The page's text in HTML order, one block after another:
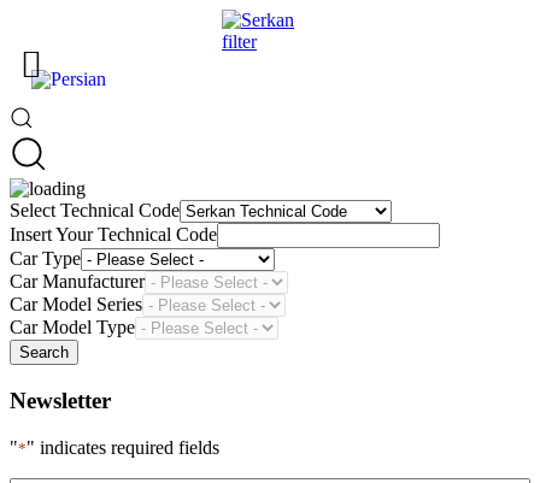
Select Technical Code
Insert Your Technical Code
Car Type
Car Manufacturer
Car Model Series
Car Model Type
Search
Newsletter
"*" indicates required fields